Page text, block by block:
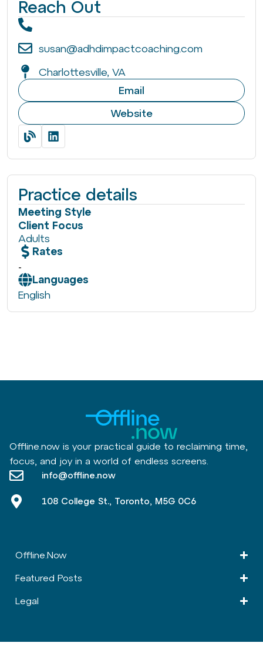
Reach Out
susan@adhdimpactcoaching.com
Charlottesville, VA
Email
Website
Practice details
Meeting Style
Client Focus
Adults
Rates
-
Languages
English
Offline.now is your practical guide to reclaiming time,
focus, and joy in a world of endless screens.
info@offline.now
108 College St., Toronto, M5G 0C6
Offline.Now​
Featured Posts
Legal